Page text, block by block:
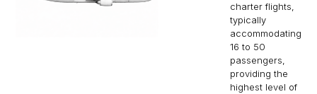
charter flights,
typically
accommodating
16 to 50
passengers,
providing the
highest level of